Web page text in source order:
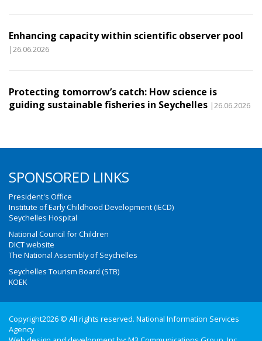
Enhancing capacity within scientific observer pool
|26.06.2026
Protecting tomorrow’s catch: How science is
guiding sustainable fisheries in Seychelles |26.06.2026
SPONSORED LINKS
President's Office
Institute of Early Childhood Development (IECD)
Seychelles Hospital
National Council for Children
DICT website
The National Assembly of Seychelles
Seychelles Tourism Board (STB)
KOEK
Copyright2026 © All rights reserved. National Information Services
Agency